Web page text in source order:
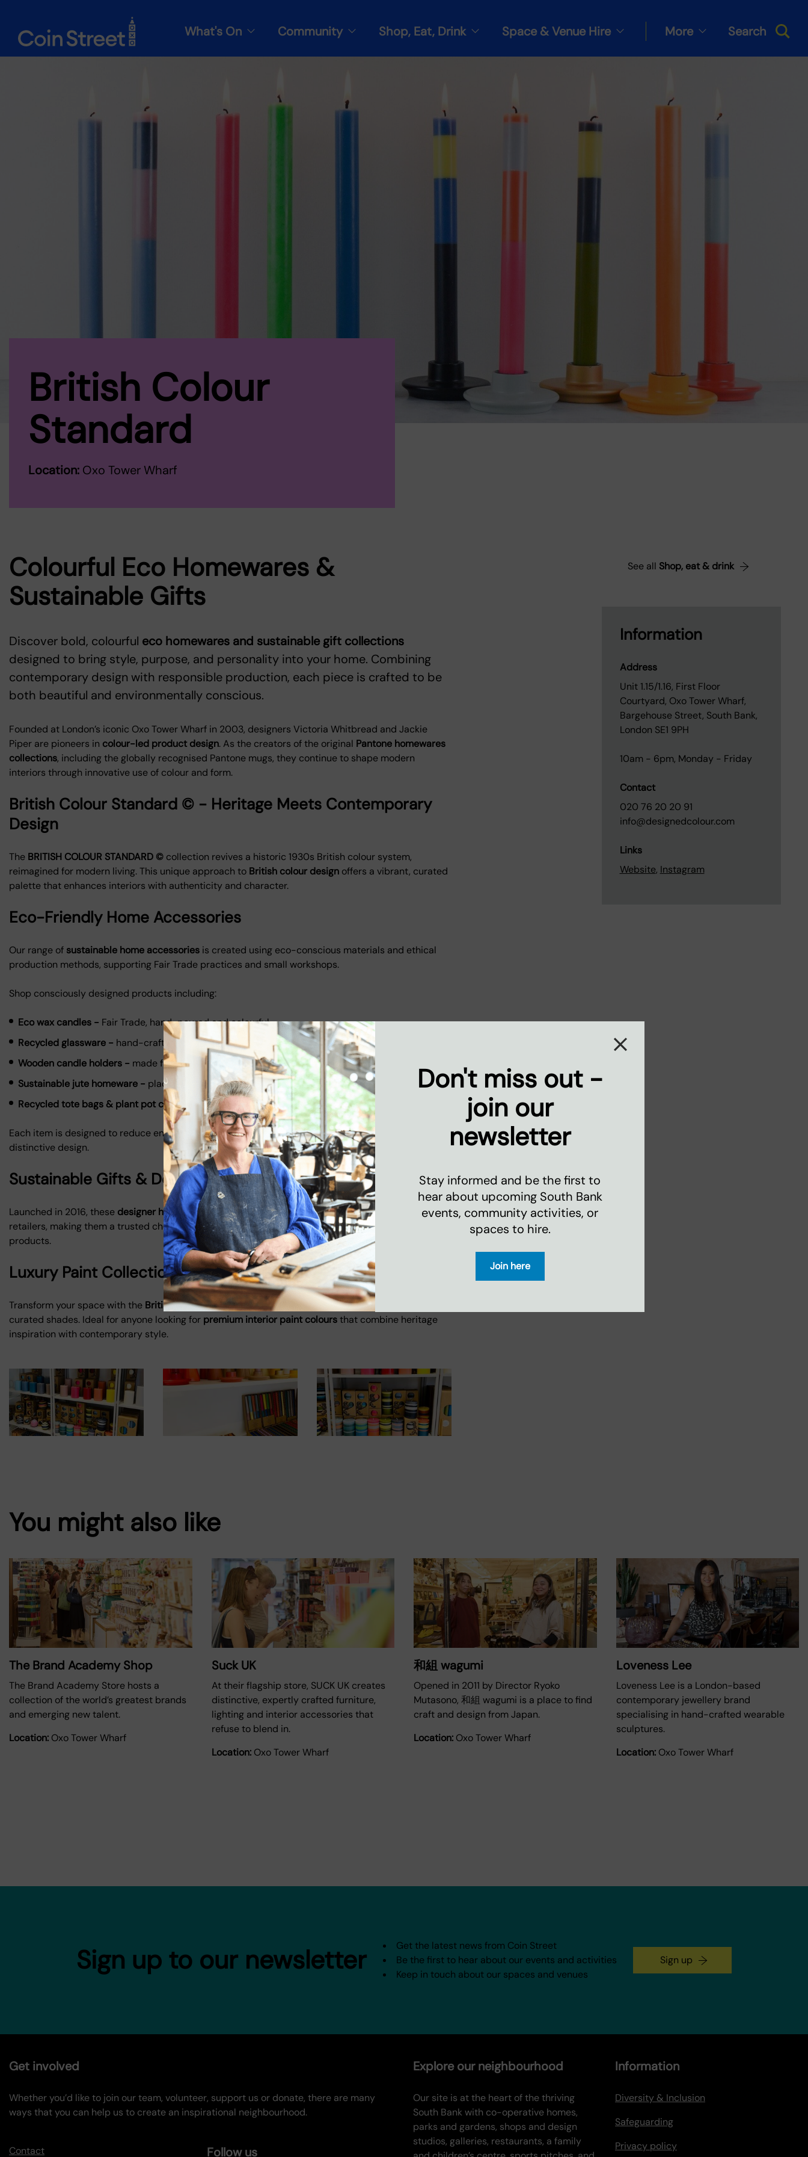
What's On Community Shop, Eat, Drink Space & Venue Hire More Search
British Colour
Standard
Location: Oxo Tower Wharf
Colourful Eco Homewares &
Sustainable Gifts
Discover bold, colourful eco homewares and sustainable gift collections
designed to bring style, purpose, and personality into your home. Combining
contemporary design with responsible production, each piece is crafted to be
both beautiful and environmentally conscious.
Founded at London’s iconic Oxo Tower Wharf in 2003, designers Victoria Whitbread and Jackie
Piper are pioneers in colour-led product design. As the creators of the original Pantone homewares
collections, including the globally recognised Pantone mugs, they continue to shape modern
interiors through innovative use of colour and form.
British Colour Standard © - Heritage Meets Contemporary
Design
The BRITISH COLOUR STANDARD © collection revives a historic 1930s British colour system,
reimagined for modern living. This unique approach to British colour design offers a vibrant, curated
palette that enhances interiors with authenticity and character.
Eco-Friendly Home Accessories
Our range of sustainable home accessories is created using eco-conscious materials and ethical
production methods, supporting Fair Trade practices and small workshops.
Shop consciously designed products including:
Eco wax candles - Fair Trade, hand-poured and colourful
Recycled glassware - hand-crafted from reclaimed materials
Wooden candle holders - made from repurposed wood offcuts
Sustainable jute homeware - placemats, coasters, and baskets
Recycled tote bags & plant pot covers -stylish and practical
Each item is designed to reduce environmental impact while delivering long-lasting quality and
distinctive design.
Sustainable Gifts & Designer Homeware UK
Launched in 2016, these designer homewares and sustainable gifts in the UK are stocked by leading
retailers, making them a trusted choice for conscious consumers seeking ethical, design-led
products.
Luxury Paint Collection - British Colour Standard ©
Transform your space with the British Colour Standard luxury paint collection, featuring 60 carefully
curated shades. Ideal for anyone looking for premium interior paint coloursthat combine heritage
inspiration with contemporary style.
See all Shop, eat & drink
Information
Address
Unit 1.15/1.16, First Floor
Courtyard, Oxo Tower Wharf,
Bargehouse Street, South Bank,
London SE1 9PH
10am - 6pm, Monday - Friday
Contact
020 76 20 20 91
info@designedcolour.com
Links
Website, Instagram
You might also like
The Brand Academy Shop
The Brand Academy Store hosts a
collection of the world’s greatest brands
and emerging new talent.
Location: Oxo Tower Wharf
Suck UK
At their flagship store, SUCK UK creates
distinctive, expertly crafted furniture,
lighting and interior accessories that
refuse to blend in.
Location:Oxo Tower Wharf
和組 wagumi
Opened in 2011 by Director Ryoko
Mutasono, 和組 wagumi is a place to find
craft and design from Japan.
Location: Oxo Tower Wharf
Loveness Lee
Loveness Lee is a London-based
contemporary jewellery brand
specialising in hand-crafted wearable
sculptures.
Location:Oxo Tower Wharf
Don't miss out -
join our
newsletter
Stay informed and be the first to
hear about upcoming South Bank
events, community activities, or
spaces to hire.
Join here
Sign up to our newsletter
Get the latest news from Coin Street
Be the first to hear about our events and activities
Keep in touch about our spaces and venues
Sign up
Get involved
Whether you’d like to join our team, volunteer, support us or donate, there are many
ways that you can help us to create an inspirational neighbourhood.
Contact Follow us
Explore our neighbourhood
Our site is at the heart of the thriving
South Bank with co-operative homes,
parks and gardens, shops and design
studios, galleries, restaurants, a family
Information
Diversity & Inclusion
Safeguarding
Privacy policy